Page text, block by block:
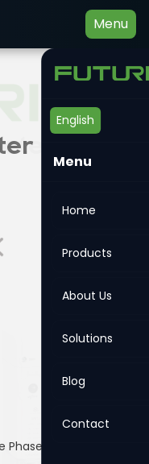
Menu
English
Menu
Home
Products
About Us
Solutions
Blog
Contact
Phase Prepaid Meter